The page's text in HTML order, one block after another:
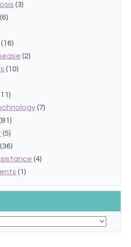
(3)
(6)
(16)
(2)
(10)
(7)
(5)
(36)
(4)
(1)